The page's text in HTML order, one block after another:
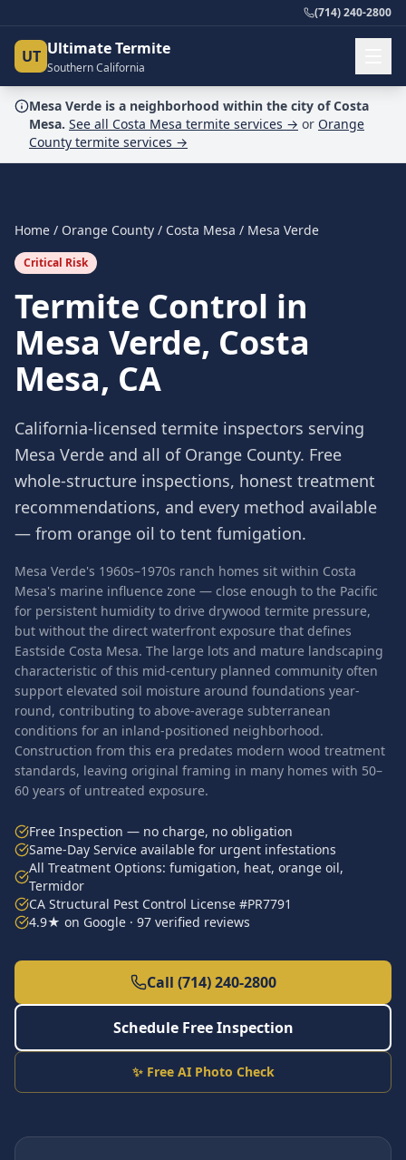
(714) 240-2800
UT Ultimate Termite
Southern California
Mesa Verde is a neighborhood within the city ofCosta
Mesa. See all Costa Mesa termite services → or Orange
County termite services →
Home / Orange County / Costa Mesa / Mesa Verde
Critical Risk
Termite Control in
Mesa Verde, Costa
Mesa, CA
California-licensed termite inspectors serving
Mesa Verde and all of Orange County. Free
whole-structure inspections, honest treatment
recommendations, and every method available
— from orange oil to tent fumigation.
Mesa Verde's 1960s–1970s ranch homes sit within Costa
Mesa's marine influence zone — close enough to the Pacific
for persistent humidity to drive drywood termite pressure,
but without the direct waterfront exposure that defines
Eastside Costa Mesa. The large lots and mature landscaping
characteristic of this mid-century planned community often
support elevated soil moisture around foundations year-
round, contributing to above-average subterranean
conditions for an inland-positioned neighborhood.
Construction from this era predates modern wood treatment
standards, leaving original framing in many homes with 50–
60 years of untreated exposure.
Free Inspection — no charge, no obligation
Same-Day Service available for urgent infestations
All Treatment Options: fumigation, heat, orange oil,
Termidor
CA Structural Pest Control License #PR7791
4.9★ on Google · 97 verified reviews
Call (714) 240-2800
Schedule Free Inspection
✨ Free AI Photo Check